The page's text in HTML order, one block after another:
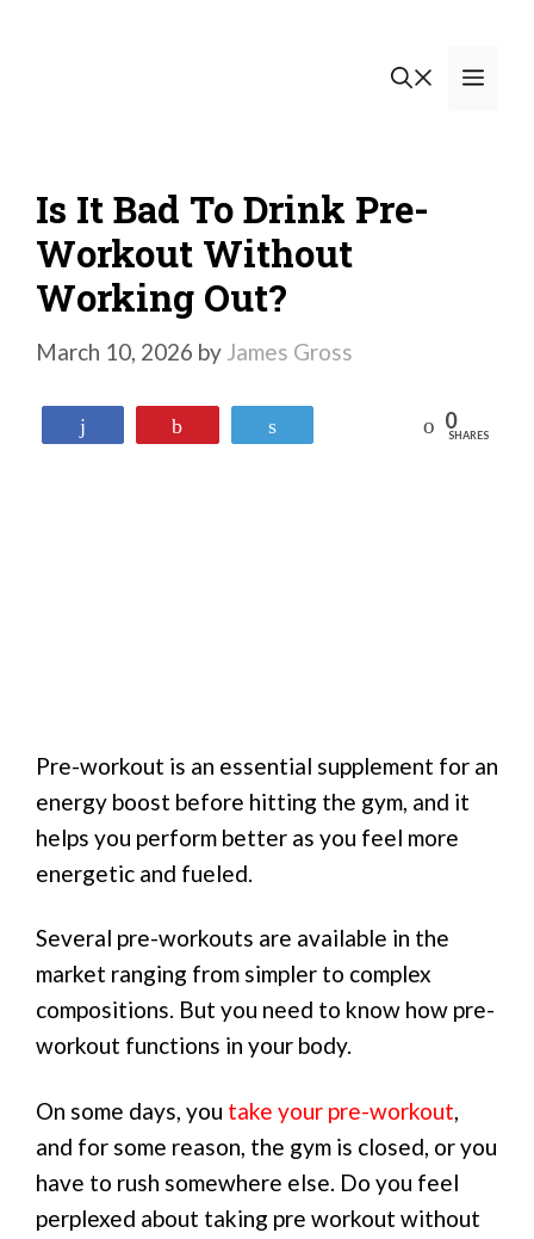
Is It Bad To Drink Pre-
Workout Without
Working Out?
March 10, 2026 by James Gross
Reddit 0
SHARES
Pre-workout is an essential supplement for an
energy boost before hitting the gym, and it
helps you perform better as you feel more
energetic and fueled.
Several pre-workouts are available in the
market ranging from simpler to complex
compositions. But you need to know how pre-
workout functions in your body.
On some days, you take your pre-workout,
and for some reason, the gym is closed, or you
have to rush somewhere else. Do you feel
perplexed about taking pre workout without